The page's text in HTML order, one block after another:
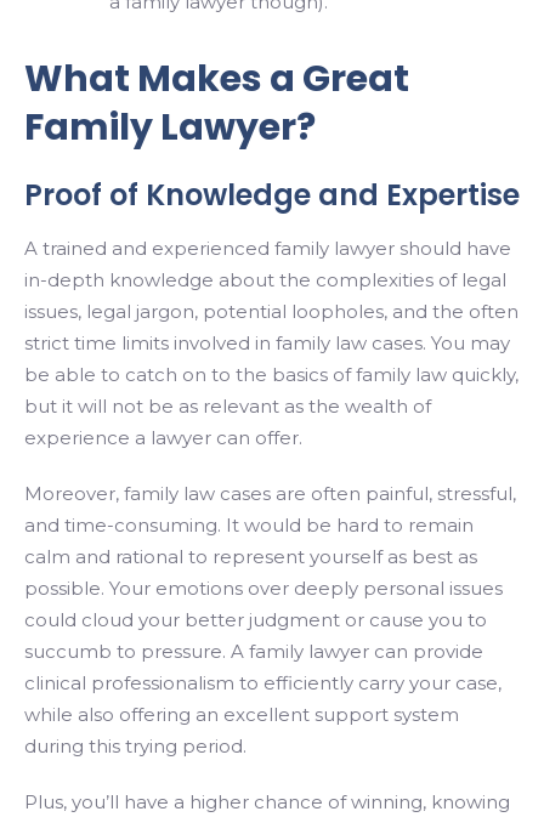
What Makes a Great
Family Lawyer?
Proof of Knowledge and Expertise
A trained and experienced family lawyer should have
in-depth knowledge about the complexities of legal
issues, legal jargon, potential loopholes, and the often
strict time limits involved in family law cases. You may
be able to catch on to the basics of family law quickly,
but it will not be as relevant as the wealth of
experience a lawyer can offer.
Moreover, family law cases are often painful, stressful,
and time-consuming. It would be hard to remain
calm and rational to represent yourself as best as
possible. Your emotions over deeply personal issues
could cloud your better judgment or cause you to
succumb to pressure. A family lawyer can provide
clinical professionalism to efficiently carry your case,
while also offering an excellent support system
during this trying period.
Plus, you’ll have a higher chance of winning, knowing